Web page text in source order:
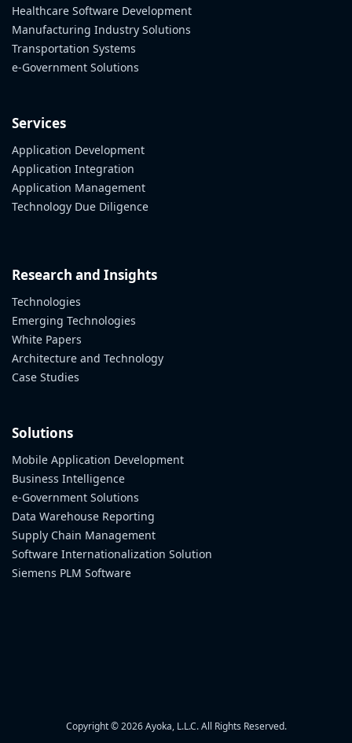
Healthcare Software Development
Manufacturing Industry Solutions
Transportation Systems
e-Government Solutions
Services
Application Development
Application Integration
Application Management
Technology Due Diligence
Research and Insights
Technologies
Emerging Technologies
White Papers
Architecture and Technology
Case Studies
Solutions
Mobile Application Development
Business Intelligence
e-Government Solutions
Data Warehouse Reporting
Supply Chain Management
Software Internationalization Solution
Siemens PLM Software
Copyright © 2026 Ayoka, L.L.C. All Rights Reserved.